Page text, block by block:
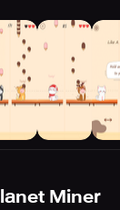
Miner